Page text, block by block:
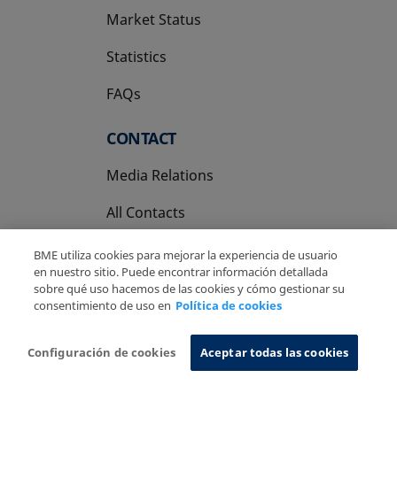
Market Status
Statistics
FAQs
CONTACT
Media Relations
All Contacts
Privacy Policy
Cookies Policy Information System
BME utiliza cookies para mejorar la experiencia de usuario
en nuestro sitio. Puede encontrar información detallada
sobre qué uso hacemos de las cookies y cómo gestionar su
consentimiento de uso en Política de cookies
Configuración de cookies Aceptar todas las cookies